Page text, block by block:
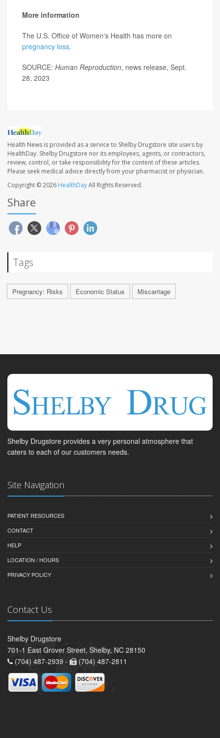
More information
The U.S. Office of Women's Health has more on
pregnancy loss.
SOURCE: Human Reproduction, news release, Sept.
28, 2023
Health News is provided as a service to Shelby Drugstore site users by
HealthDay. Shelby Drugstore nor its employees, agents, or contractors,
review, control, or take responsibility for the content of these articles.
Please seek medical advice directly from your pharmacist or physician.
Copyright © 2026 HealthDayAll Rights Reserved.
Share
Tags
Pregnancy: Risks Economic Status Miscarriage
Shelby Drugstore provides a very personal atmosphere that
caters to each of our customers needs.
Site Navigation
PATIENT RESOURCES
CONTACT
HELP
LOCATION / HOURS
PRIVACY POLICY
Contact Us
Shelby Drugstore
701-1 East Grover Street, Shelby, NC 28150
(704) 487-2939 -
(704) 487-2811